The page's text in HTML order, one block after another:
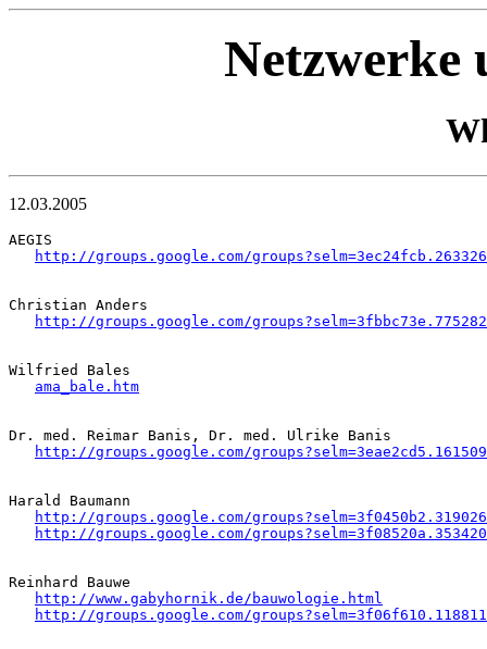
Netzwerke
12.03.2005
AEGIS
http://groups.google.com/
Christian Anders
http://groups.google.com/
Wilfried Bales
ama_bale.htm
Dr. med. Reimar Banis, Dr. med. Ulrike Banis
http://groups.google.com/
Harald Baumann
http://groups.google.com/
http://groups.google.com/
Reinhard Bauwe
http://www.gabyhornik.de/bauwologie.html
http://groups.google.com/